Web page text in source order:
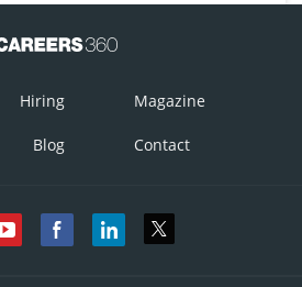
Hiring Magazine
Blog Contact